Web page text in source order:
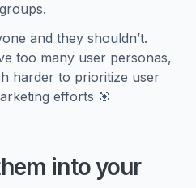
and they shouldn’t.
too many user personas,
harder to prioritize user
efforts 🎯
into your